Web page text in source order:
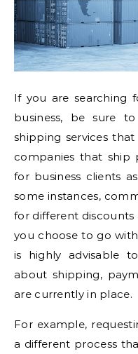
If you are searching
business, be sure
shipping services
companies that ship
for business clients
some instances,
for different discounts
you choose to go with
is highly advisable
about shipping,
are currently in place.
For example,
a different process